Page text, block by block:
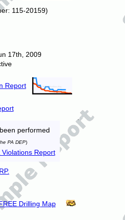
115-20159)
17th, 2009
Report
performed
PA DEP)
Report
Drilling Map